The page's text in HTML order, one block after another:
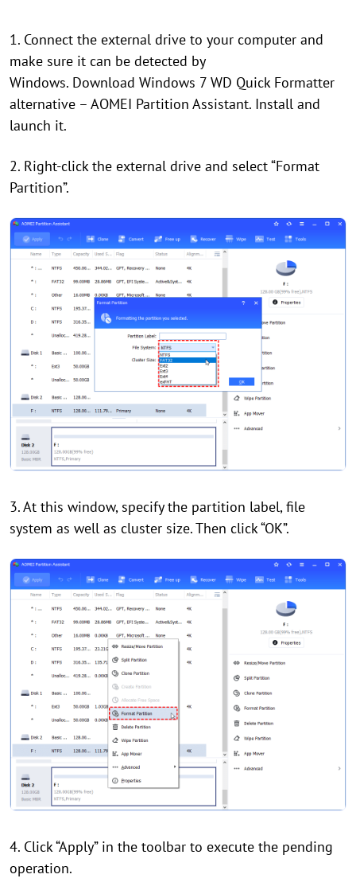
1. Connect the external drive to your computer and
make sure it can be detected by
Windows. Download Windows 7 WD Quick Formatter
alternative – AOMEI Partition Assistant. Install and
launch it.
2. Right-click the external drive and select “Format
Partition”.
3. At this window, specify the partition label, file
system as well as cluster size. Then click “OK”.
4. Click “Apply” in the toolbar to execute the pending
operation.